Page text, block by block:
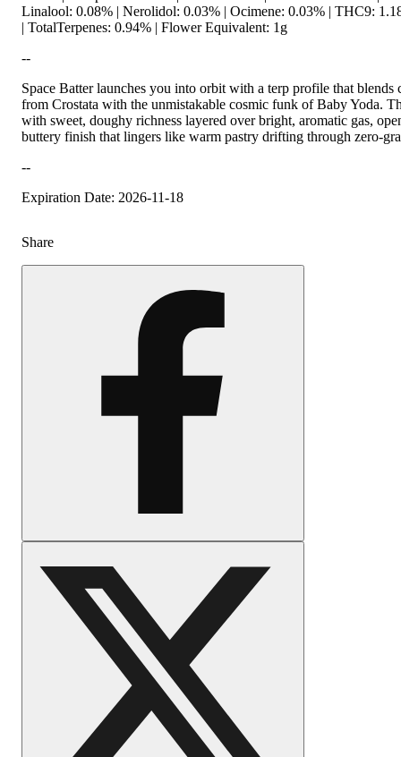
Linalool: 0.08% | Nerolidol: 0.03% | Ocimene: 0.03% | THC9:
| TotalTerpenes: 0.94% | Flower Equivalent: 1g
--
Space Batter launches you into orbit with a terp profile that blends
from Crostata with the unmistakable cosmic funk of Baby Yoda.
with sweet, doughy richness layered over bright, aromatic gas,
buttery finish that lingers like warm pastry drifting through zero-
--
Expiration Date: 2026-11-18
Share